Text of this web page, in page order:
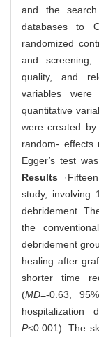
and the
databases to
randomized
and
quality, and
variables
quantitative
were created
random- effects
Egger's test
Results
study, involving
debridement.
the
debridement
healing after
shorter time
(MD=-0.63, 95%
hospitalization
P<0.001). The